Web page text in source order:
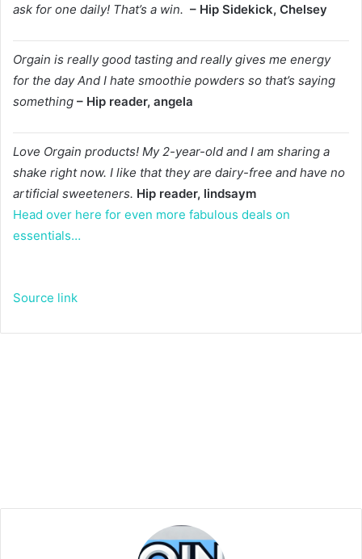
ask for one daily! That’s a win. – Hip Sidekick, Chelsey
Orgain is really good tasting and really gives me energy
for the day And I hate smoothie powders so that’s saying
something – Hip reader, angela
Love Orgain products! My 2-year-old and I am sharing a
shake right now. I like that they are dairy-free and have no
artificial sweeteners. Hip reader, lindsaym
Head over here for even more fabulous deals on
essentials…
Source link